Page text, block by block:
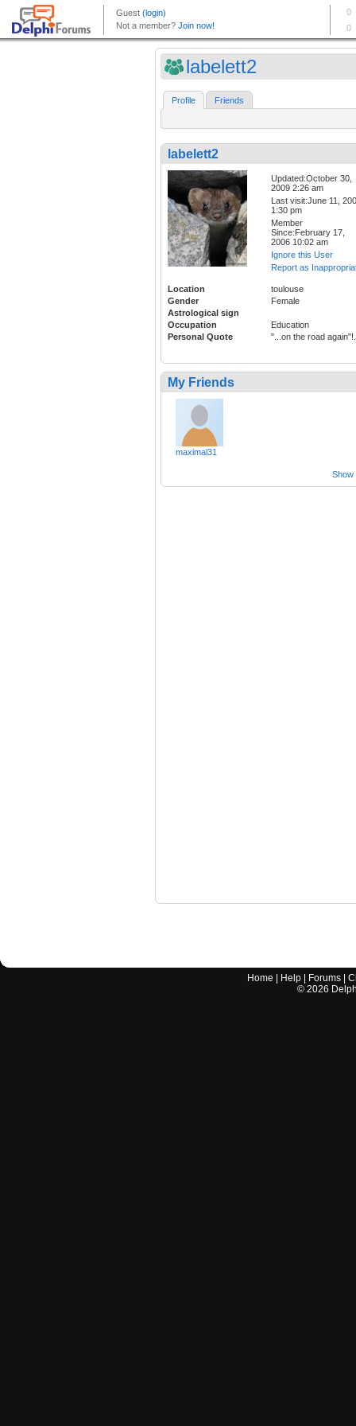
labelett2
Profile Friends
labelett2
Updated:October 30,
2009 2:26 am
Last visit:June 11,
1:30 pm
Member
Since:February 17,
2006 10:02 am
Ignore this User
Report as
Location
toulouse
Gender
Female
Astrological sign
Occupation
Education
Personal Quote
"...on the road
My Friends
maximal31
Show
Home Help Forums |
© 2026